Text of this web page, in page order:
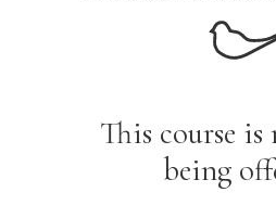
This course
being